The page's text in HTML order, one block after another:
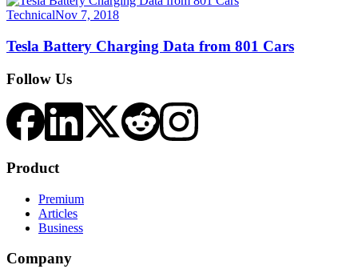
TechnicalNov 7, 2018
Tesla Battery Charging Data from 801 Cars
Follow Us
Product
Premium
Articles
Business
Company